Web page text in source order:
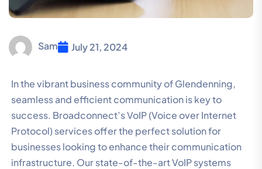
Sam July 21, 2024
In the vibrant business community of Glendenning,
seamless and efficient communication is key to
success. Broadconnect’s VoIP (Voice over Internet
Protocol) services offer the perfect solution for
businesses looking to enhance their communication
infrastructure. Our state-of-the-art VoIP systems